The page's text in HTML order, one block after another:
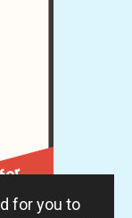
for you to